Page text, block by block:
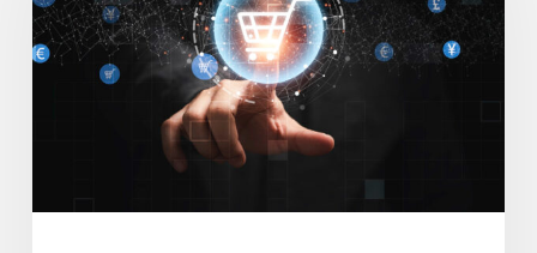
Get
Ecommerce
Now